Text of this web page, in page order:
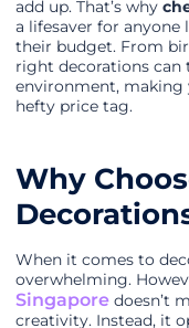
add up. That’s why
a lifesaver for
their budget. From
right decorations can
environment,
hefty price tag.
Why
When it comes to
overwhelming.
Singapore doesn’t
creativity. Instead, it